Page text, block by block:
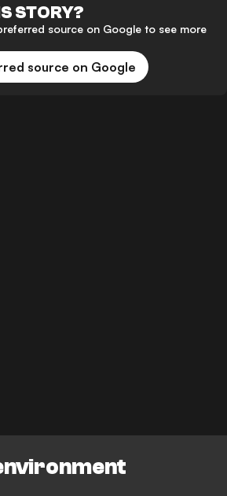
STORY?
source on Google to see more
source on Google